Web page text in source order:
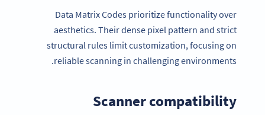
Data Matrix Codes prioritize functionality over
aesthetics. Their dense pixel pattern and strict
structural rules limit customization, focusing on
reliable scanning in challenging environments.
Scanner compatibility